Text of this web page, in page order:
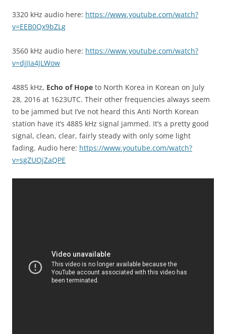
3320 kHz audio here: https://www.youtube.com/watch?
v=EEB0Qx9bZLg
3560 kHz audio here: https://www.youtube.com/watch?
v=djJIa4JLWow
4885 kHz, Echo of Hope to North Korea in Korean on July
28, 2016 at 1623UTC. Their other frequencies always seem
to be jammed but I’ve not heard this Anti North Korean
station have it’s 4885 kHz signal jammed. It’s a pretty good
signal, clean, clear, fairly steady with only some light
fading. Audio here: https://www.youtube.com/watch?
v=sgZUOjZaQPE